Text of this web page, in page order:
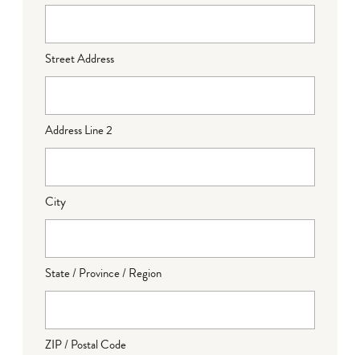
Street Address
Address Line 2
City
State / Province / Region
ZIP / Postal Code